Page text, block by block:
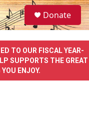
S
e
a
e
Donate
TO OUR FISCAL YEAR-
SUPPORTS THE GREAT
ENJOY.